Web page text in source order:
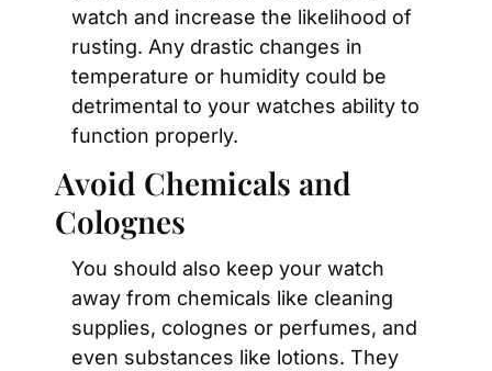
watch and increase the likelihood of
rusting. Any drastic changes in
temperature or humidity could be
detrimental to your watches ability to
function properly.
Avoid Chemicals and
Colognes
You should also keep your watch
away from chemicals like cleaning
supplies, colognes or perfumes, and
even substances like lotions. They